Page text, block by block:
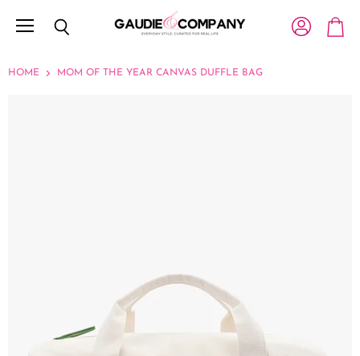
HOME MOM OF THE YEAR CANVAS DUFFLE BAG